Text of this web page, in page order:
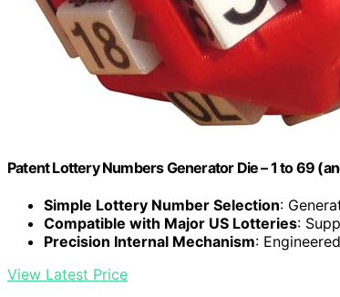
Patent Lottery Numbers Generator Die – 1 to 69
Simple Lottery Number Selection:
Compatible with Major US Lotteries:
Precision Internal Mechanism:
View Latest Price